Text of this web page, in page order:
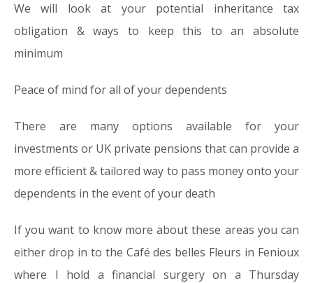
We will look at your potential inheritance tax
obligation & ways to keep this to an absolute
minimum
Peace of mind for all of your dependents
There are many options available for your
investments or UK private pensions that can provide a
more efficient & tailored way to pass money onto your
dependents in the event of your death
If you want to know more about these areas you can
either drop in to the Café des belles Fleurs in Fenioux
where I hold a financial surgery on a Thursday